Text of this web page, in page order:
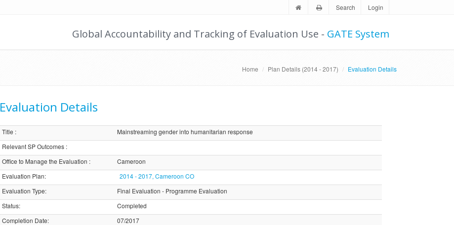
Search Login
Global Accountability and Tracking of Evaluation Use - GATE System
Home Plan Details (2014 - 2017) Evaluation Details
Evaluation Details
Title :
Mainstreaming gender into humanitarian response
Relevant SP Outcomes:
Office to Manage the Evaluation :
Cameroon
Evaluation Plan:
2014 - 2017, Cameroon CO
Evaluation Type:
Final Evaluation - Programme Evaluation
Status:
Completed
Completion Date:
07/2017